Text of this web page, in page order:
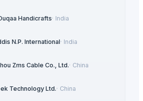
Handicrafts· India
N.P. International· India
Zms Cable Co., Ltd.· China
Technology Ltd.· China